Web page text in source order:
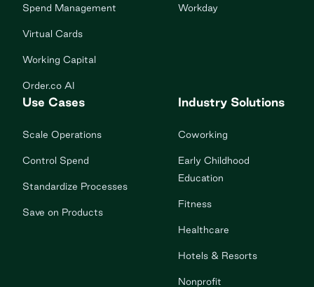
Spend Management
Virtual Cards
Working Capital
Order.co AI
Workday
Use Cases
Scale Operations
Control Spend
Standardize Processes
Save on Products
Industry Solutions
Coworking
Early Childhood
Education
Fitness
Healthcare
Hotels & Resorts
Nonprofit